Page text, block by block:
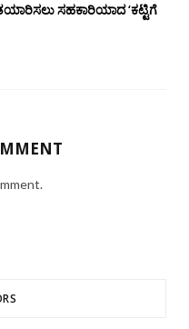
ಸಹಕಾರಿಯಾದ ‘ಕಟ್ಟಿಗೆ